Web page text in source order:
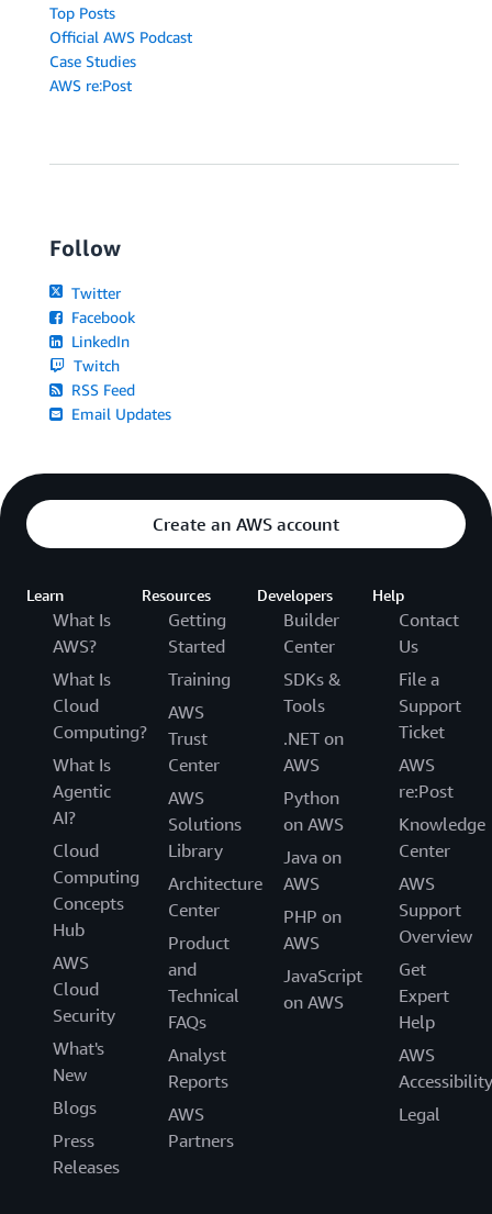
Top Posts
Official AWS Podcast
Case Studies
AWS re:Post
Follow
Twitter
Facebook
LinkedIn
Twitch
RSS Feed
Email Updates
Create an AWS account
Learn
What Is
AWS?
What Is
Cloud
Computing?
What Is
Agentic
AI?
Cloud
Computing
Concepts
Hub
AWS
Cloud
Security
What's
New
Blogs
Press
Releases
Resources
Getting
Started
Training
AWS
Trust
Center
AWS
Solutions
Library
Architecture
Center
Product
and
Technical
FAQs
Analyst
Reports
AWS
Partners
Developers
Builder
Center
SDKs &
Tools
.NET on
AWS
Python
on AWS
Java on
AWS
PHP on
AWS
JavaScript
on AWS
Help
Contact
Us
File a
Support
Ticket
AWS
re:Post
Knowledge
Center
AWS
Support
Overview
Get
Expert
Help
AWS
Accessibility
Legal